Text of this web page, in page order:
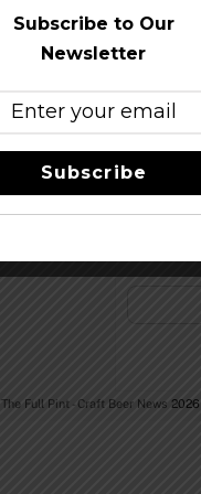
The Full Pint - Craft Beer News 2026
Subscribe to Our
Newsletter
Subscribe